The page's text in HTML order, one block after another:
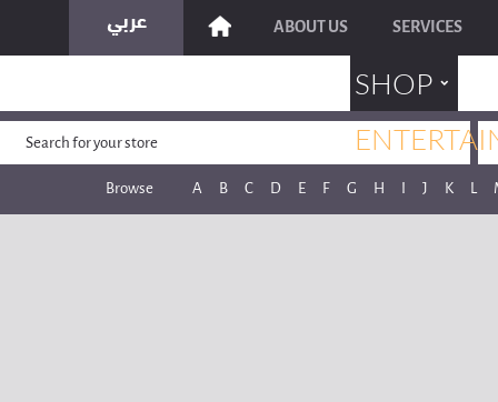
ABOUT US SERVICES
SHOP
Browse A B C D E F G H I J K L